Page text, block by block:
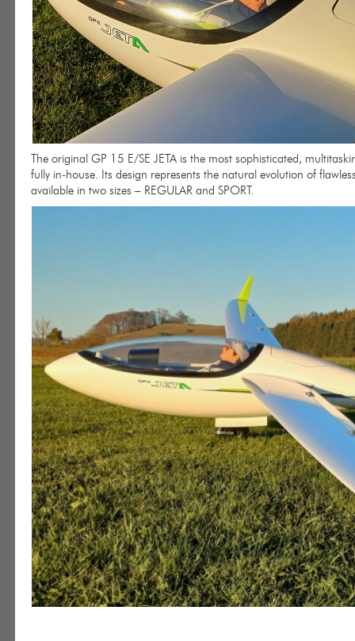
The original GP 15 E/SE JETA is the most sophisticated,
fully in-house. Its design represents the natural evolution of
available in two sizes – REGULAR and SPORT.